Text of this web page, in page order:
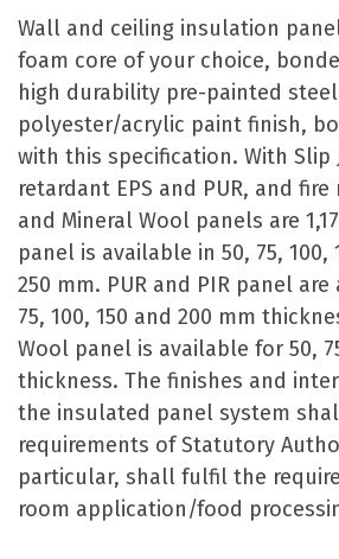
Wall and ceiling insulation
foam core of your choice,
high durability pre-painted
polyester/acrylic paint finish,
with this specification. With Slip
retardant EPS and PUR, and fire
and Mineral Wool panels are
panel is available in 50, 75, 100,
250 mm. PUR and PIR panel
75, 100, 150 and 200 mm
Wool panel is available for 50,
thickness. The finishes and
the insulated panel system
requirements of Statutory
particular, shall fulfil the
room application/food